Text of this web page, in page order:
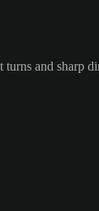
and sharp